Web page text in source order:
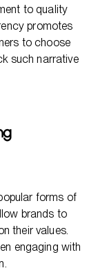
to quality
promotes
to choose
such narrative
forms of
brands to
their values.
engaging with